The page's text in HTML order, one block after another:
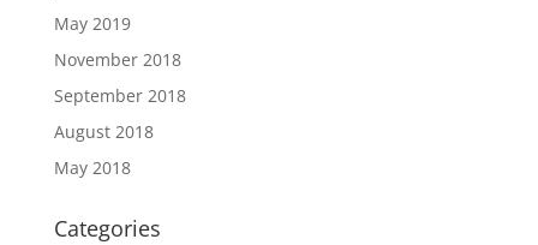
May 2019
November 2018
September 2018
August 2018
May 2018
Categories